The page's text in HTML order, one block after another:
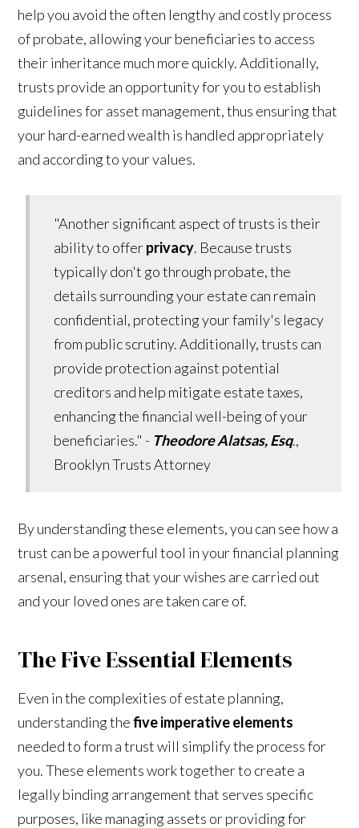
help you avoid the often lengthy and costly process
of probate, allowing your beneficiaries to access
their inheritance much more quickly. Additionally,
trusts provide an opportunity for you to establish
guidelines for asset management, thus ensuring that
your hard-earned wealth is handled appropriately
and according to your values.
"Another significant aspect of trusts is their
ability to offerprivacy. Because trusts
typically don't go through probate, the
details surrounding your estate can remain
confidential, protecting your family's legacy
from public scrutiny. Additionally, trusts can
provide protection against potential
creditors and help mitigate estate taxes,
enhancing the financial well-being of your
beneficiaries." - Theodore Alatsas, Esq.,
Brooklyn Trusts Attorney
By understanding these elements, you can see how a
trust can be a powerful tool in your financial planning
arsenal, ensuring that your wishes are carried out
and your loved ones are taken care of.
The Five Essential Elements
Even in the complexities of estate planning,
understanding thefive imperative elements
needed to form a trust will simplify the process for
you. These elements work together to create a
legally binding arrangement that serves specific
purposes, like managing assets or providing for